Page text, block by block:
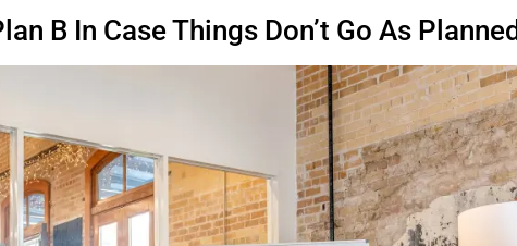
B In Case Things Don’t Go As Planned